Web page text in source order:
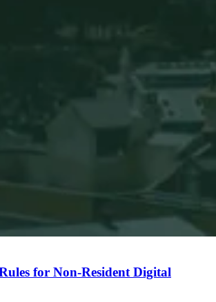
for Non-Resident Digital